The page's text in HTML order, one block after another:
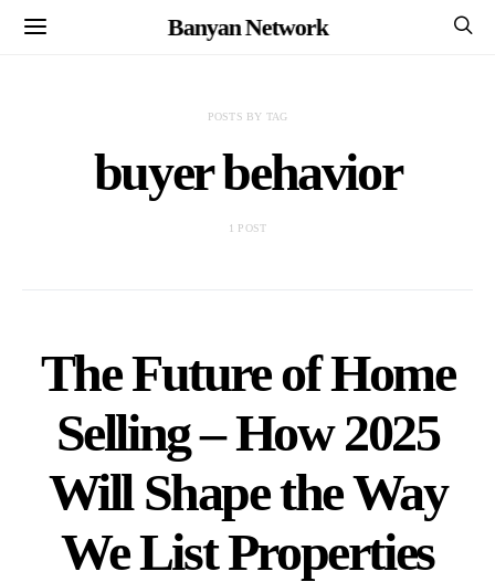
Banyan Network
POSTS BY TAG
buyer behavior
1 POST
The Future of Home
Selling – How 2025
Will Shape the Way
We List Properties